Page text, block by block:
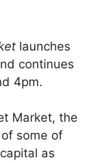
launches
continues
4pm.
Market, the
some of
as